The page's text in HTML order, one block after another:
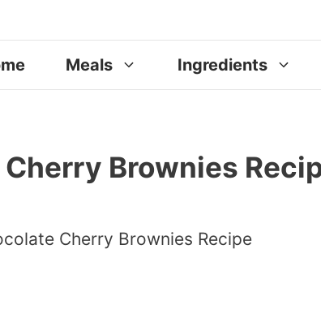
Meals Ingredients
Brownies